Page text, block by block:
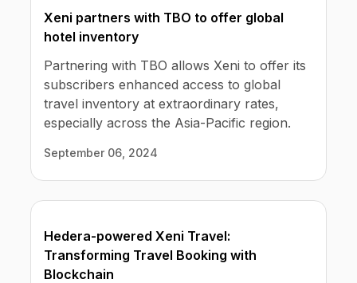
Xeni partners with TBO to offer global
hotel inventory
Partnering with TBO allows Xeni to offer its
subscribers enhanced access to global
travel inventory at extraordinary rates,
especially across the Asia-Pacific region.
September 06, 2024
Hedera-powered Xeni Travel:
Transforming Travel Booking with
Blockchain